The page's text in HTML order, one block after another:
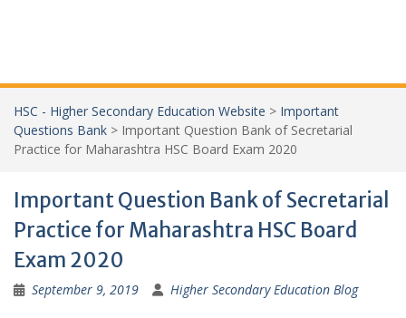
HSC - Higher Secondary Education Website > Important
Questions Bank > Important Question Bank of Secretarial
Practice for Maharashtra HSC Board Exam 2020
Important Question Bank of Secretarial
Practice for Maharashtra HSC Board
Exam 2020
September 9, 2019 Higher Secondary Education Blog